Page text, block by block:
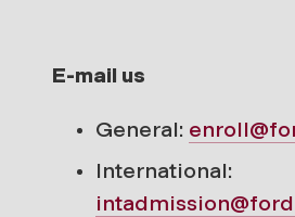
E-mail us
General:
International: